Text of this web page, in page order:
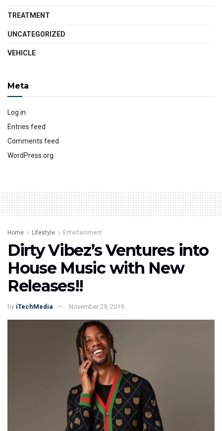
TREATMENT
UNCATEGORIZED
VEHICLE
Meta
Log in
Entries feed
Comments feed
WordPress.org
Home Lifestyle Entertainment
Dirty Vibez’s Ventures into
House Music with New
Releases!!
by iTechMedia November 29, 2019